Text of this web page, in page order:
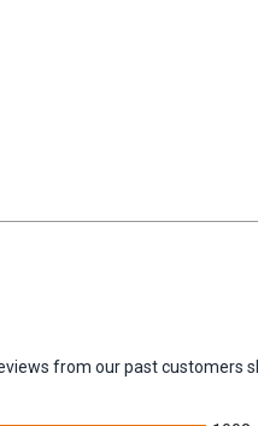
from our past customers